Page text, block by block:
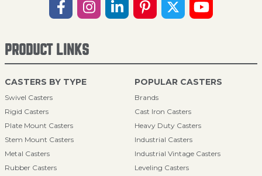
PRODUCT LINKS
CASTERS BY TYPE
Swivel Casters
Rigid Casters
Plate Mount Casters
Stem Mount Casters
Metal Casters
Rubber Casters
POPULAR CASTERS
Brands
Cast Iron Casters
Heavy Duty Casters
Industrial Casters
Industrial Vintage Casters
Leveling Casters